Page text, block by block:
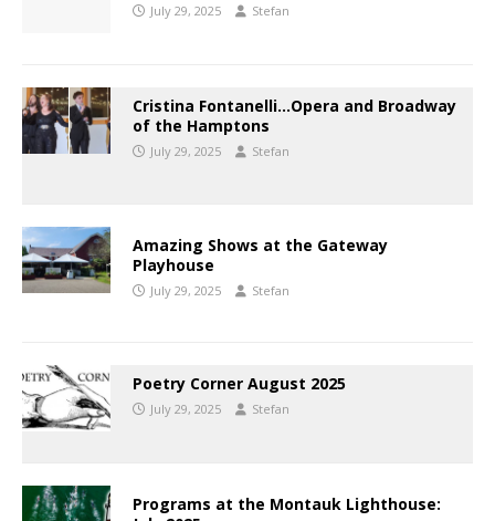
July 29, 2025 Stefan
Cristina Fontanelli…Opera and Broadway
of the Hamptons
July 29, 2025 Stefan
Amazing Shows at the Gateway
Playhouse
July 29, 2025 Stefan
Poetry Corner August 2025
July 29, 2025 Stefan
Programs at the Montauk Lighthouse: